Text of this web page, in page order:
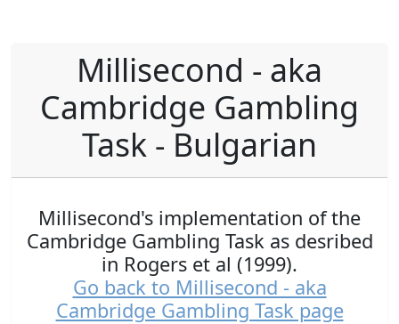
Millisecond - aka
Cambridge Gambling
Task - Bulgarian
Millisecond's implementation of the
Cambridge Gambling Task as desribed
in Rogers et al (1999).
Go back to Millisecond - aka
Cambridge Gambling Task page